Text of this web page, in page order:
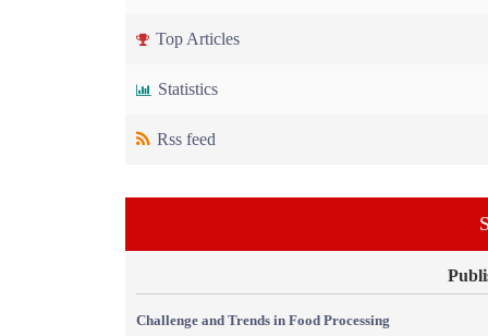
Top Articles
Statistics
Rss feed
Challenge and Trends in Food Processing